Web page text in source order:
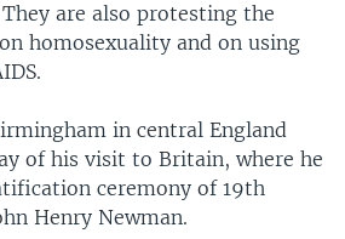
are also protesting the
homosexuality and on using
in central England
of his visit to Britain, where he
ceremony of 19th
Henry Newman.